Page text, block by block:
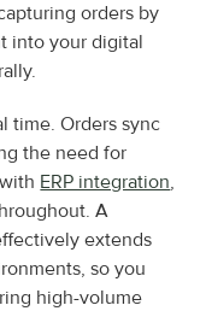
orders by
into your digital
time. Orders sync
the need for
ERP integration,
A
extends
so you
high-volume